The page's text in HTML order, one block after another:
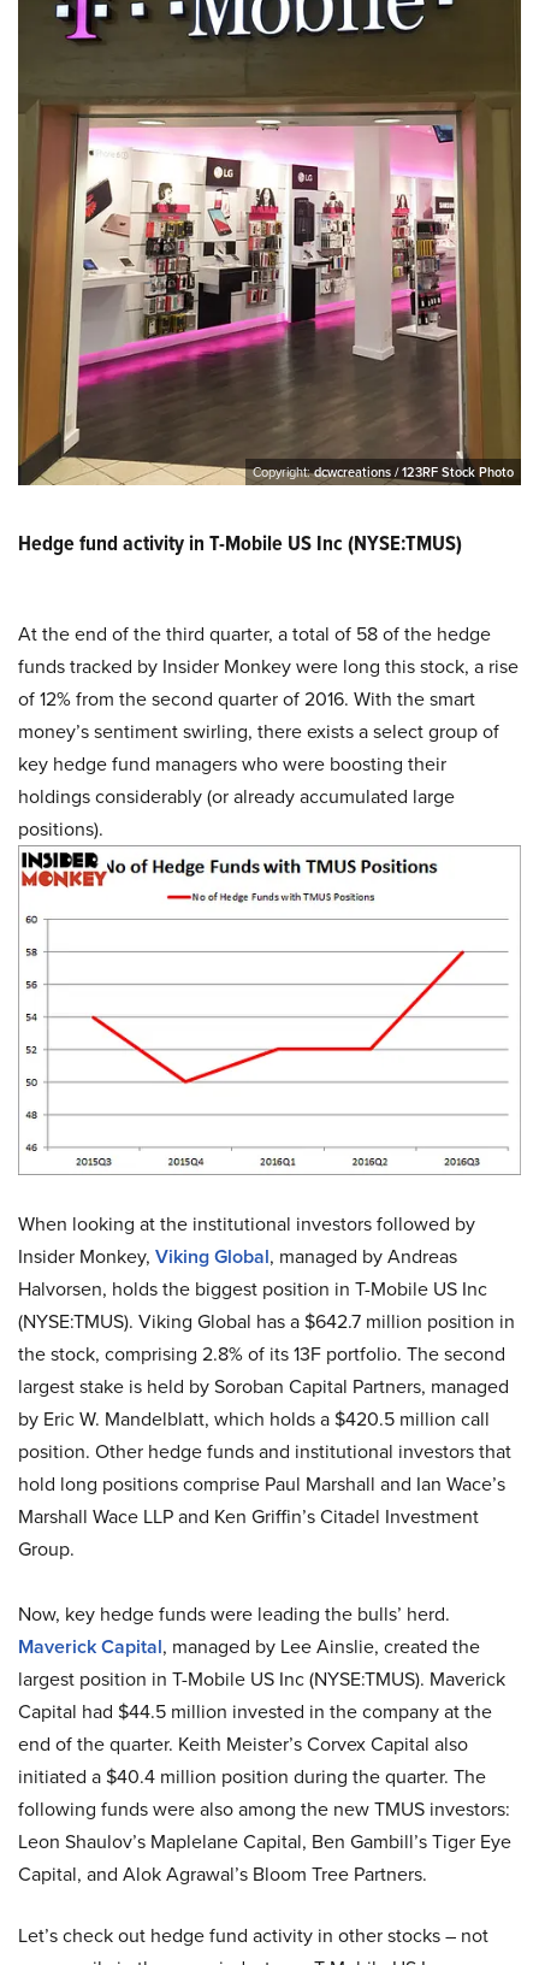
Copyright:dcwcreations / 123RF Stock Photo
Hedge fund activity in T-Mobile US Inc (NYSE:TMUS)
At the end of the third quarter, a total of 58 of the hedge
funds tracked by Insider Monkey were long this stock, a rise
of 12% from the second quarter of 2016. With the smart
money’s sentiment swirling, there exists a select group of
key hedge fund managers who were boosting their
holdings considerably (or already accumulated large
positions).
When looking at the institutional investors followed by
Insider Monkey, Viking Global, managed by Andreas
Halvorsen, holds the biggest position in T-Mobile US Inc
(NYSE:TMUS). Viking Global has a $642.7 million position in
the stock, comprising 2.8% of its 13F portfolio. The second
largest stake is held by Soroban Capital Partners, managed
by Eric W. Mandelblatt, which holds a $420.5 million call
position. Other hedge funds and institutional investors that
hold long positions comprise Paul Marshall and Ian Wace’s
Marshall Wace LLP and Ken Griffin’s Citadel Investment
Group.
Now, key hedge funds were leading the bulls’ herd.
Maverick Capital, managed by Lee Ainslie, created the
largest position in T-Mobile US Inc (NYSE:TMUS). Maverick
Capital had $44.5 million invested in the company at the
end of the quarter. Keith Meister’s Corvex Capital also
initiated a $40.4 million position during the quarter. The
following funds were also among the new TMUS investors:
Leon Shaulov’s Maplelane Capital, Ben Gambill’s Tiger Eye
Capital, and Alok Agrawal’s Bloom Tree Partners.
Let’s check out hedge fund activity in other stocks – not